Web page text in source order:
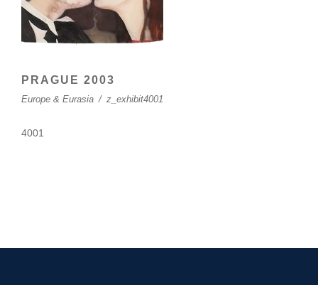
PRAGUE 2003
Europe & Eurasia / z_exhibit4001
4001